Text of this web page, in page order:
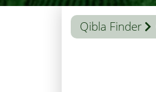
Qibla Finder